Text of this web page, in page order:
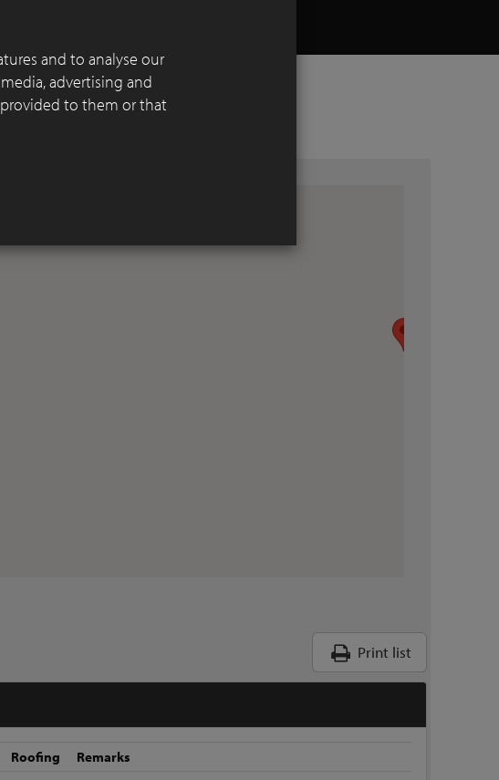
Print list
Roofing
Remarks
and to analyse our
advertising and
to them or that